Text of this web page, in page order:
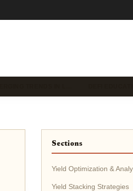
Sections
Yield Optimization &
Yield Stacking Strategies